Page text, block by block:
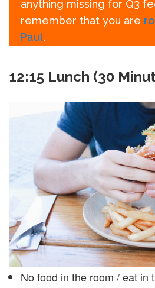
anything missing for Q3
remember that you are
Paul.
12:15 Lunch (30
No food in the room / eat in